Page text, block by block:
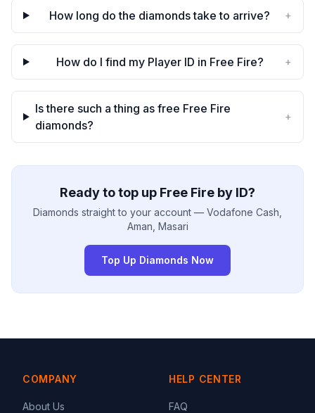
How long do the diamonds take to arrive? +
How do I find my Player ID in Free Fire? +
Is there such a thing as free Free Fire
diamonds?
+
Ready to top up Free Fire by ID?
Diamonds straight to your account — Vodafone Cash,
Aman, Masari
Top Up Diamonds Now
COMPANY
About Us
HELP CENTER
FAQ